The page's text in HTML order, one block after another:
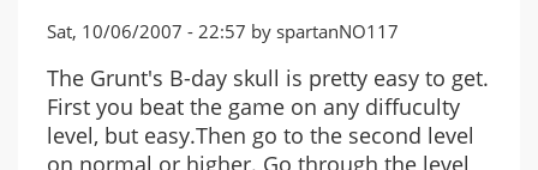
Sat, 10/06/2007 - 22:57 by spartanNO117
The Grunt's B-day skull is pretty easy to get.
First you beat the game on any diffuculty
level, but easy.Then go to the second level